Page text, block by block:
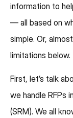
information to
— all based on
simple. Or,
limitations below.
First, let’s talk
we handle RFPs
(SRM). We all